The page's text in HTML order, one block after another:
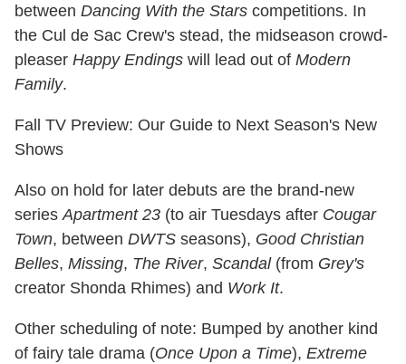
between Dancing With the Stars competitions. In
the Cul de Sac Crew's stead, the midseason crowd-
pleaser Happy Endings will lead out of Modern
Family.
Fall TV Preview: Our Guide to Next Season's New
Shows
Also on hold for later debuts are the brand-new
series Apartment 23 (to air Tuesdays after Cougar
Town, between DWTS seasons), Good Christian
Belles, Missing, The River, Scandal(from Grey's
creator Shonda Rhimes) and Work It.
Other scheduling of note: Bumped by another kind
of fairy tale drama (Once Upon a Time), Extreme